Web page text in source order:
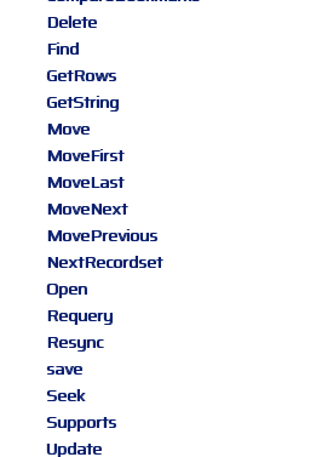
Delete
Find
GetRows
GetString
Move
MoveFirst
MoveLast
MoveNext
MovePrevious
NextRecordset
Open
Requery
Resync
save
Seek
Supports
Update